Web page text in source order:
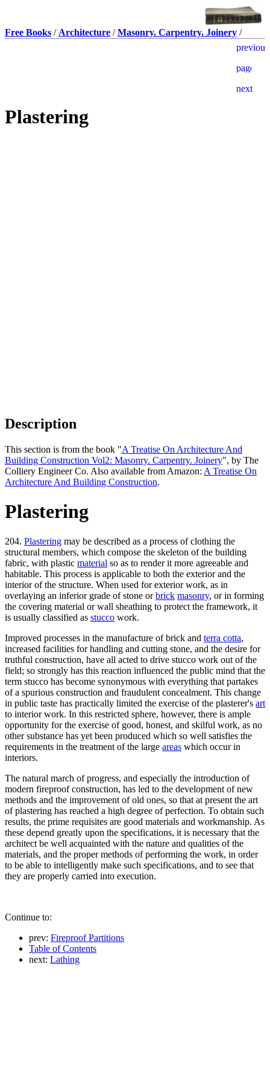
Free Books / Architecture /Masonry. Carpentry. Joinery /
Plastering
Description
This section is from the book "A Treatise On Architecture And
Building Construction Vol2: Masonry. Carpentry. Joinery", by The
Colliery Engineer Co. Also available from Amazon: A Treatise On
Architecture And Building Construction.
Plastering
204. Plastering may be described as a process of clothing the
structural members, which compose the skeleton of the building
fabric, with plastic material so as to render it more agreeable and
habitable. This process is applicable to both the exterior and the
interior of the structure. When used for exterior work, as in
overlaying an inferior grade of stone orbrick masonry, or in forming
the covering material or wall sheathing to protect the framework, it
is usually classified as stucco work.
Improved processes in the manufacture of brick and terra cotta,
increased facilities for handling and cutting stone, and the desire for
truthful construction, have all acted to drive stucco work out of the
field; so strongly has this reaction influenced the public mind that the
term stucco has become synonymous with everything that partakes
of a spurious construction and fraudulent concealment. This change
in public taste has practically limited the exercise of the plasterer's art
to interior work. In this restricted sphere, however, there is ample
opportunity for the exercise of good, honest, and skilful work, as no
other substance has yet been produced which so well satisfies the
requirements in the treatment of the large areas which occur in
interiors.
The natural march of progress, and especially the introduction of
modern fireproof construction, has led to the development of new
methods and the improvement of old ones, so that at present the art
of plastering has reached a high degree of perfection. To obtain such
results, the prime requisites are good materials and workmanship. As
these depend greatly upon the specifications, it is necessary that the
architect be well acquainted with the nature and qualities of the
materials, and the proper methods of performing the work, in order
to be able to intelligently make such specifications, and to see that
they are properly carried into execution.
Continue to:
prev: Fireproof Partitions
Table of Contents
next: Lathing